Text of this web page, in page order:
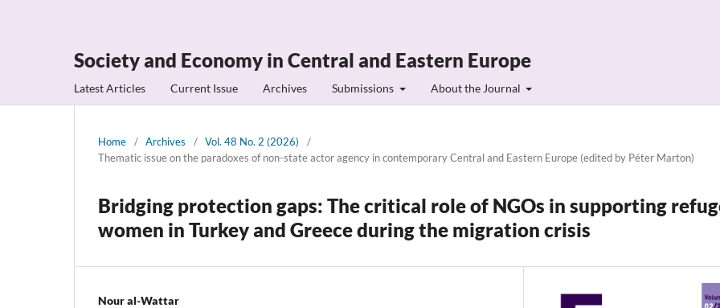
Society and Economy in Central and Eastern Europe
Latest Articles Current Issue Archives Submissions About the Journal
Home / Archives / Vol. 48 No. 2 (2026)
/
Thematic issue on the paradoxes of non-state actor agency in contemporary Central and Eastern Europe (edited by Péter Marton)
Bridging protection gaps: The critical role of NGOs in supporting
women in Turkey and Greece during the migration crisis
Nour al-Wattar